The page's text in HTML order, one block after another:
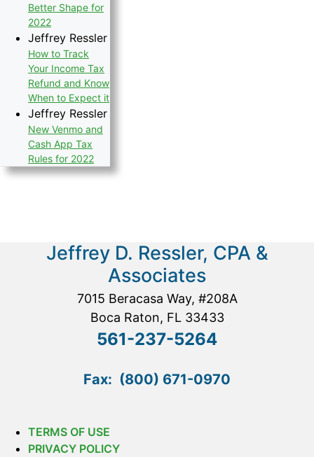
Better Shape for
2022
Jeffrey Ressler
How to Track
Your Income Tax
Refund and Know
When to Expect it
Jeffrey Ressler
New Venmo and
Cash App Tax
Rules for 2022
Jeffrey D. Ressler, CPA &
Associates
7015 Beracasa Way, #208A
Boca Raton, FL 33433
561-237-5264
Fax: (800) 671-0970
TERMS OF USE
PRIVACY POLICY